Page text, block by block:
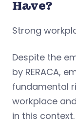
Have?
Strong
Despite the
by RERACA,
fundamental
workplace
in this context.